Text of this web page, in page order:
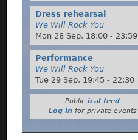
Dress rehearsal
We Will Rock You
Mon 28 Sep, 18:00 - 23:59
Performance
We Will Rock You
Tue 29 Sep, 19:45 - 22:30
Public ical feed
Log infor private events